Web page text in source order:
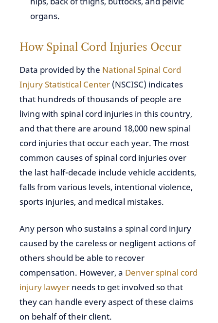
organs.
How Spinal Cord Injuries Occur
Data provided by the National Spinal Cord
Injury Statistical Center (NSCISC) indicates
that hundreds of thousands of people are
living with spinal cord injuries in this country,
and that there are around 18,000 new spinal
cord injuries that occur each year. The most
common causes of spinal cord injuries over
the last half-decade include vehicle accidents,
falls from various levels, intentional violence,
sports injuries, and medical mistakes.
Any person who sustains a spinal cord injury
caused by the careless or negligent actions of
others should be able to recover
compensation. However, a Denver spinal cord
injury lawyer needs to get involved so that
they can handle every aspect of these claims
on behalf of their client.